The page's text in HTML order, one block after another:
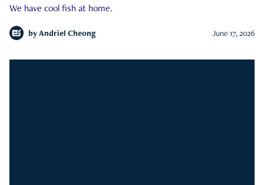
We have cool fish at home.
by Andriel Cheong June 17, 2026